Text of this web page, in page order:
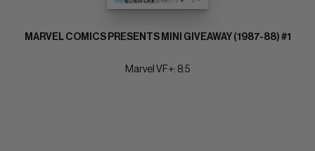
MARVEL COMICS PRESENTS MINI GIVEAWAY (1987-88) #1
Marvel VF+: 8.5